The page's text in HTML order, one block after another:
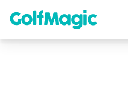
content